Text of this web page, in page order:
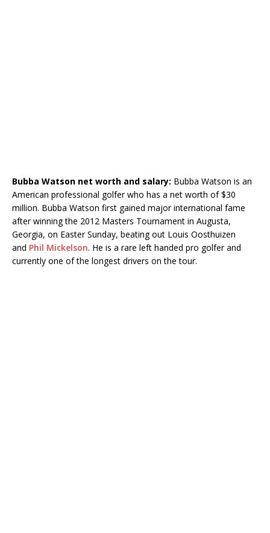
Bubba Watson net worth and salary: Bubba Watson is an
American professional golfer who has a net worth of $30
million. Bubba Watson first gained major international fame
after winning the 2012 Masters Tournament in Augusta,
Georgia, on Easter Sunday, beating out Louis Oosthuizen
and Phil Mickelson. He is a rare left handed pro golfer and
currently one of the longest drivers on the tour.